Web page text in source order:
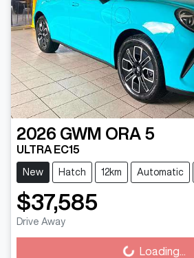
2026 GWM ORA 5
ULTRA EC15
New Hatch 12km Automatic
$37,585
Drive Away
Loading... Loading...